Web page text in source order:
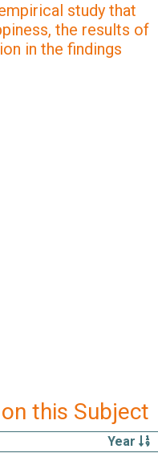
study that
the results of
in the findings
this Subject
Year